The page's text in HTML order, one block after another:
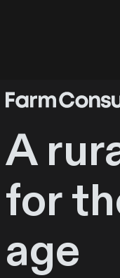
A
for
age